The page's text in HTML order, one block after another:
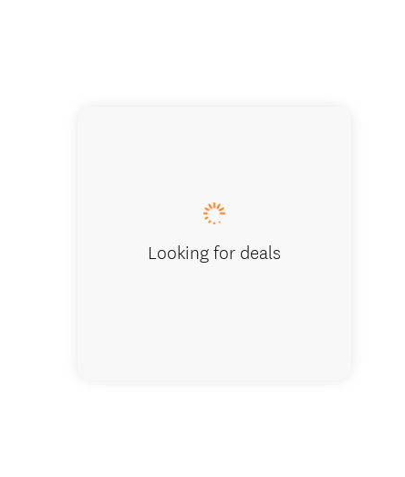
Looking for deals